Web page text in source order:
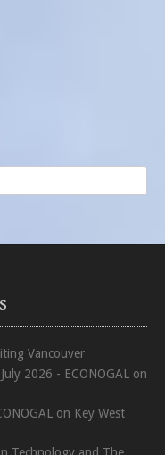
Vancouver
2026 - ECONOGAL on
on Key West